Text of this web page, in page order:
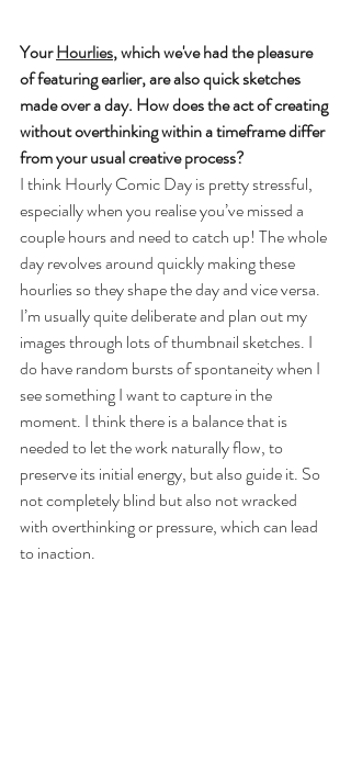
Your Hourlies, which we've had the pleasure
of featuring earlier, are also quick sketches
made over a day. How does the act of creating
without overthinking within a timeframe differ
from your usual creative process?
I think Hourly Comic Day is pretty stressful,
especially when you realise you’ve missed a
couple hours and need to catch up! The whole
day revolves around quickly making these
hourlies so they shape the day and vice versa.
I’m usually quite deliberate and plan out my
images through lots of thumbnail sketches. I
do have random bursts of spontaneity when I
see something I want to capture in the
moment. I think there is a balance that is
needed to let the work naturally flow, to
preserve its initial energy, but also guide it. So
not completely blind but also not wracked
with overthinking or pressure, which can lead
to inaction.